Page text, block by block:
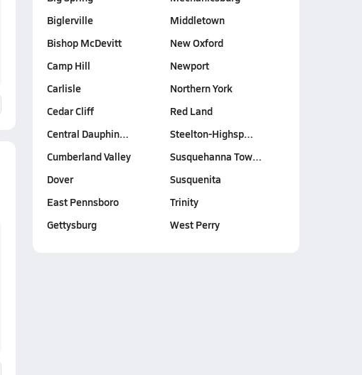
Biglerville
Bishop McDevitt
Camp Hill
Carlisle
Cedar Cliff
Central Dauphin…
Cumberland Valley
Dover
East Pennsboro
Gettysburg
Middletown
New Oxford
Newport
Northern York
Red Land
Steelton-Highsp…
Susquehanna Tow…
Susquenita
Trinity
West Perry